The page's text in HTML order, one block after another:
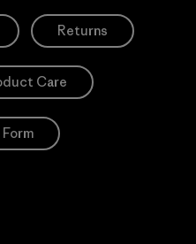
Returns
Care